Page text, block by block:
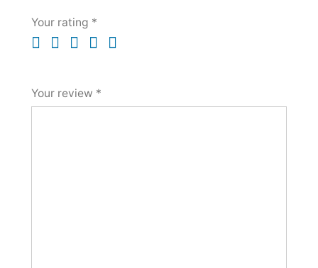
Your rating *
Your review *